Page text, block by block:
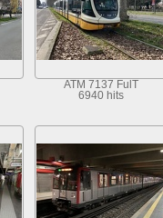
ATM 7137 FulT
6940 hits